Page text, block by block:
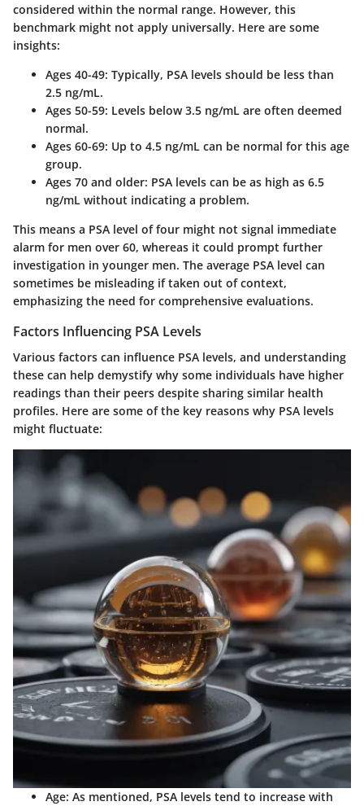
considered within the normal range. However, this
benchmark might not apply universally. Here are some
insights:
Ages 40-49: Typically, PSA levels should be less than
2.5 ng/mL.
Ages 50-59: Levels below 3.5 ng/mL are often deemed
normal.
Ages 60-69: Up to 4.5 ng/mL can be normal for this age
group.
Ages 70 and older: PSA levels can be as high as 6.5
ng/mL without indicating a problem.
This means a PSA level of four might not signal immediate
alarm for men over 60, whereas it could prompt further
investigation in younger men. The average PSA level can
sometimes be misleading if taken out of context,
emphasizing the need for comprehensive evaluations.
Factors Influencing PSA Levels
Various factors can influence PSA levels, and understanding
these can help demystify why some individuals have higher
readings than their peers despite sharing similar health
profiles. Here are some of the key reasons why PSA levels
might fluctuate:
Age: As mentioned, PSA levels tend to increase with